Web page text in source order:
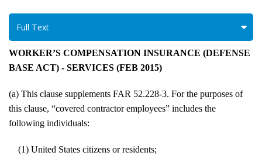
Full Text
WORKER’S COMPENSATION INSURANCE (DEFENSE
BASE ACT) - SERVICES (FEB 2015)
(a) This clause supplements FAR 52.228-3. For the purposes of
this clause, “covered contractor employees” includes the
following individuals:
(1) United States citizens or residents;